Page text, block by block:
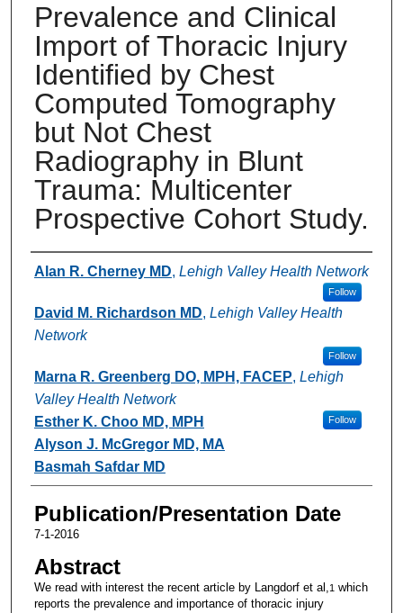
Prevalence and Clinical
Import of Thoracic Injury
Identified by Chest
Computed Tomography
but Not Chest
Radiography in Blunt
Trauma: Multicenter
Prospective Cohort Study.
Authors
Alan R. Cherney MD, Lehigh Valley Health Network
Follow
David M. Richardson MD, Lehigh Valley Health
Network
Follow
Marna R. Greenberg DO, MPH, FACEP, Lehigh
Valley Health Network
Follow
Esther K. Choo MD, MPH
Alyson J. McGregor MD, MA
Basmah Safdar MD
Publication/Presentation Date
7-1-2016
Abstract
We read with interest the recent article by Langdorf et al, 1 which
reports the prevalence and importance of thoracic injury